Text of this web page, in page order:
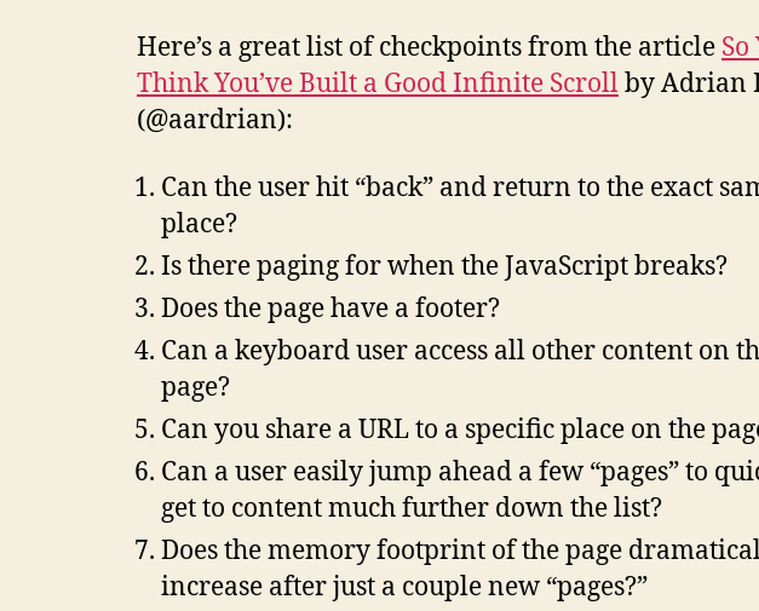
Here’s a great list of checkpoints from the article So
Think You’ve Built a Good Infinite Scrollby Adrian
(@aardrian):
Can the user hit “back” and return to the exact
place?
Is there paging for when the JavaScript breaks?
Does the page have a footer?
Can a keyboard user access all other content on
page?
Can you share a URL to a specific place on the
Can a user easily jump ahead a few “pages” to
get to content much further down the list?
Does the memory footprint of the page
increase after just a couple new “pages?”